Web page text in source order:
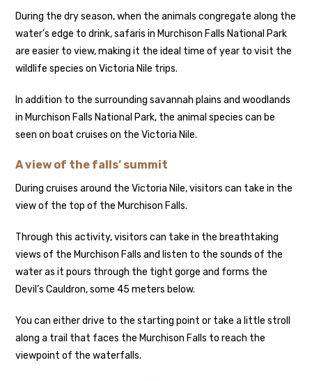
During the dry season, when the animals congregate along the
water’s edge to drink, safaris in Murchison Falls National Park
are easier to view, making it the ideal time of year to visit the
wildlife species on Victoria Nile trips.
In addition to the surrounding savannah plains and woodlands
in Murchison Falls National Park, the animal species can be
seen on boat cruises on the Victoria Nile.
A view of the falls’ summit
During cruises around the Victoria Nile, visitors can take in the
view of the top of the Murchison Falls.
Through this activity, visitors can take in the breathtaking
views of the Murchison Falls and listen to the sounds of the
water as it pours through the tight gorge and forms the
Devil’s Cauldron, some 45 meters below.
You can either drive to the starting point or take a little stroll
along a trail that faces the Murchison Falls to reach the
viewpoint of the waterfalls.